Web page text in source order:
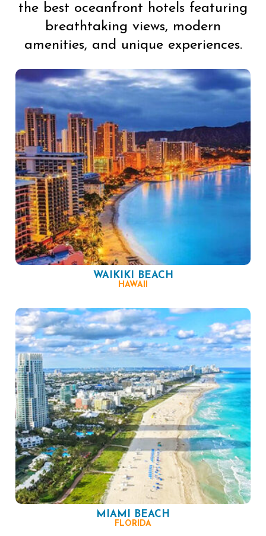
the best oceanfront hotels featuring
breathtaking views, modern
amenities, and unique experiences.
WAIKIKI BEACH
HAWAII
MIAMI BEACH
FLORIDA